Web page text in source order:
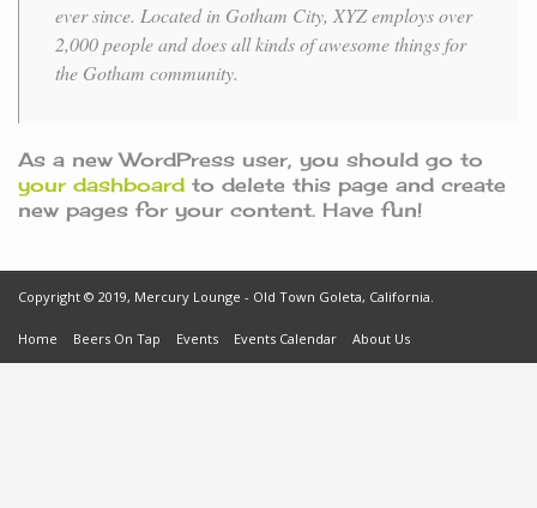
ever since. Located in Gotham City, XYZ employs over
2,000 people and does all kinds of awesome things for
the Gotham community.
As a new WordPress user, you should go to
your dashboard to delete this page and create
new pages for your content. Have fun!
Copyright © 2019, Mercury Lounge - Old Town Goleta, California.
Home Beers On Tap Events Events Calendar About Us